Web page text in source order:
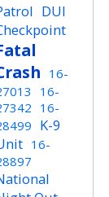
DUI
16-
16-
16-
K-9
16-